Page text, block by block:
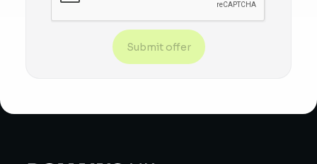
Submit offer